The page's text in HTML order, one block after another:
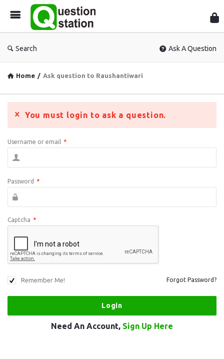
Search Ask A Question
Home / Ask question to Raushantiwari
You must login to ask a question.
Username or email *
Password *
Captcha *
Remember Me! Forgot Password?
Need An Account, Sign Up Here